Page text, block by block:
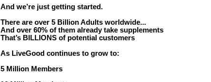
And we’re just getting started.
There are over 5 Billion Adults worldwide...
And over 60% of them already take supplements
That’s BILLIONS of potential customers
As LiveGood continues to grow to:
5 Million Members